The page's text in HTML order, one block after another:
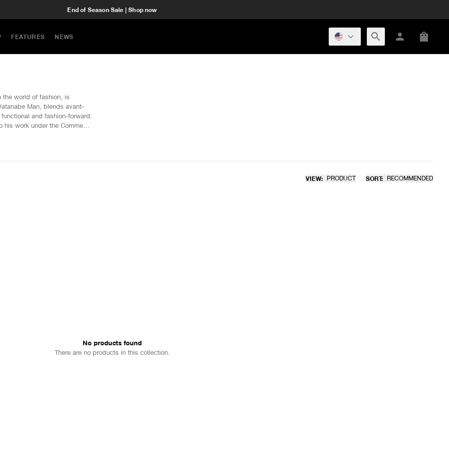
End of Season Sale | Shop now
FEATURES NEWS
the world of fashion, is
Man, blends avant-
and fashion-forward.
his work under the Comme
of traditional
VIEW: PRODUCT SORT: RECOMMENDED
No products found
There are no products in this collection.